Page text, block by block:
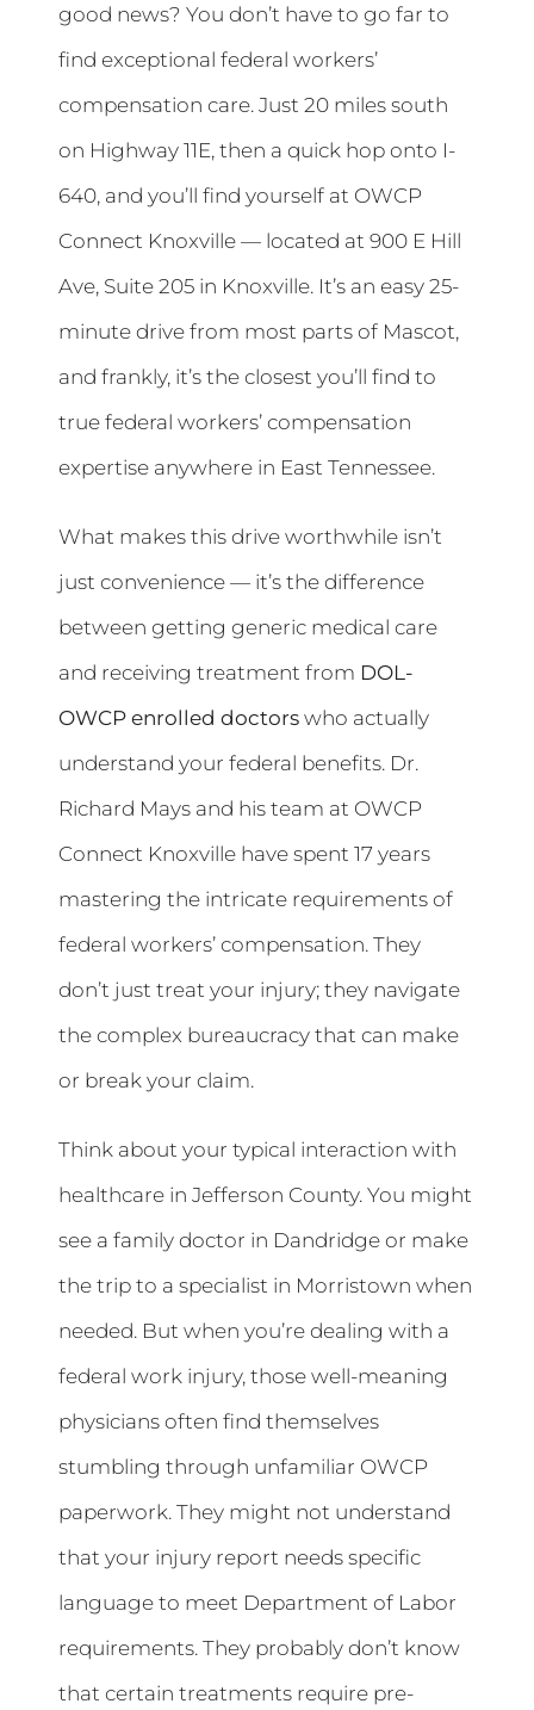
good news? You don’t have to go far to
find exceptional federal workers’
compensation care. Just 20 miles south
on Highway 11E, then a quick hop onto I-
640, and you’ll find yourself at OWCP
Connect Knoxville — located at 900 E Hill
Ave, Suite 205 in Knoxville. It’s an easy 25-
minute drive from most parts of Mascot,
and frankly, it’s the closest you’ll find to
true federal workers’ compensation
expertise anywhere in East Tennessee.
What makes this drive worthwhile isn’t
just convenience — it’s the difference
between getting generic medical care
and receiving treatment from DOL-
OWCP enrolled doctors who actually
understand your federal benefits. Dr.
Richard Mays and his team at OWCP
Connect Knoxville have spent 17 years
mastering the intricate requirements of
federal workers’ compensation. They
don’t just treat your injury; they navigate
the complex bureaucracy that can make
or break your claim.
Think about your typical interaction with
healthcare in Jefferson County. You might
see a family doctor in Dandridge or make
the trip to a specialist in Morristown when
needed. But when you’re dealing with a
federal work injury, those well-meaning
physicians often find themselves
stumbling through unfamiliar OWCP
paperwork. They might not understand
that your injury report needs specific
language to meet Department of Labor
requirements. They probably don’t know
that certain treatments require pre-